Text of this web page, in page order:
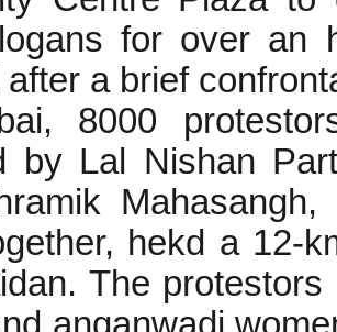
for over an
a brief
8000
by Lal Nishan
hekd a 12-
The